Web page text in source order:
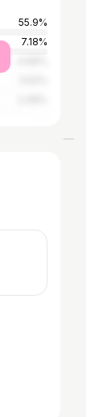
55.9%
7.18%